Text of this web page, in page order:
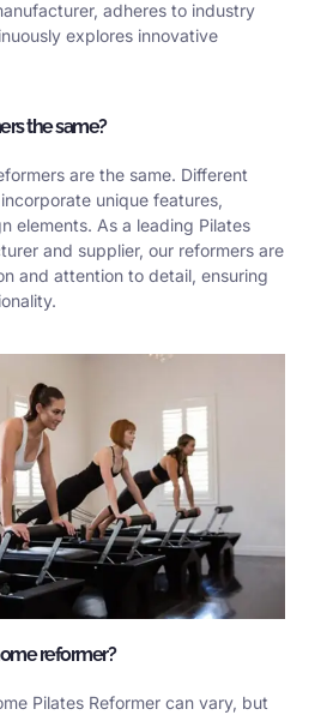
adheres to industry
explores innovative
the same?
are the same. Different
unique features,
elements. As a leading Pilates
and supplier, our reformers are
and attention to detail, ensuring
reformer?
Pilates Reformer can vary, but